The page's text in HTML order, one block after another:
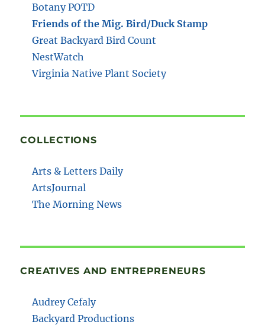
Botany POTD
Friends of the Mig. Bird/Duck Stamp
Great Backyard Bird Count
NestWatch
Virginia Native Plant Society
COLLECTIONS
Arts & Letters Daily
ArtsJournal
The Morning News
CREATIVES AND ENTREPRENEURS
Audrey Cefaly
Backyard Productions